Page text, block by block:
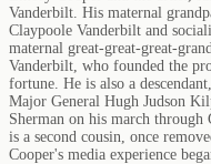
Vanderbilt. His maternal
Claypoole Vanderbilt and
maternal great-great-great-
Vanderbilt, who founded the
fortune. He is also a
Major General Hugh Judson
Sherman on his march
is a second cousin, once
Cooper's media experience